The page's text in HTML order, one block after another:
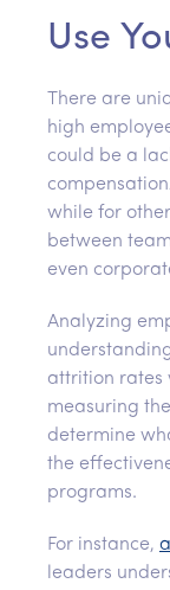
Use
There are
high
could be a
while for
between
even
Analyzing
attrition rates
measuring
determine
the
programs.
For instance,
leaders